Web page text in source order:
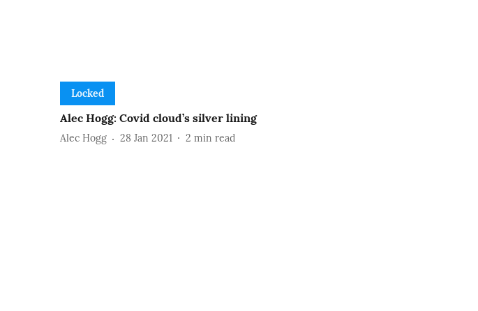
Locked
Alec Hogg: Covid cloud’s silver lining
Alec Hogg 28 Jan 2021 2 min read